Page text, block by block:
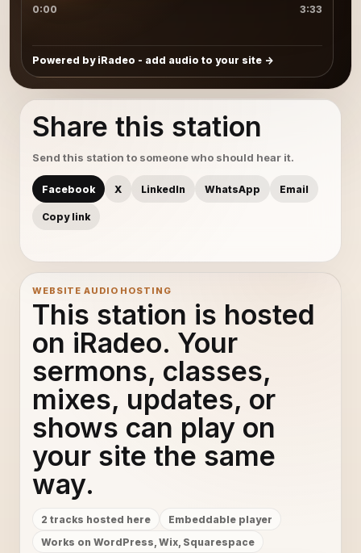
0:00 3:33
Powered by iRadeo - add audio to your site
Share this station
Send this station to someone who should hear it.
Facebook X LinkedIn WhatsApp Email
Copy link
WEBSITE AUDIO HOSTING
This station is hosted
on iRadeo. Your
sermons, classes,
mixes, updates, or
shows can play on
your site the same
way.
2 tracks hosted here
Embeddable player
Works on WordPress, Wix, Squarespace